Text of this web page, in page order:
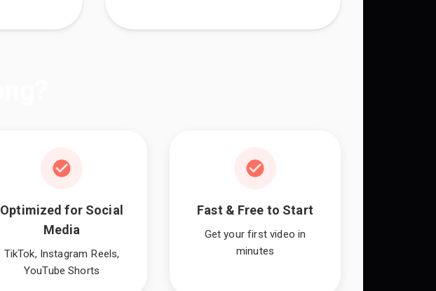
Optimized for Social
Media
TikTok, Instagram Reels,
YouTube Shorts
Fast & Free to Start
Get your first video in
minutes